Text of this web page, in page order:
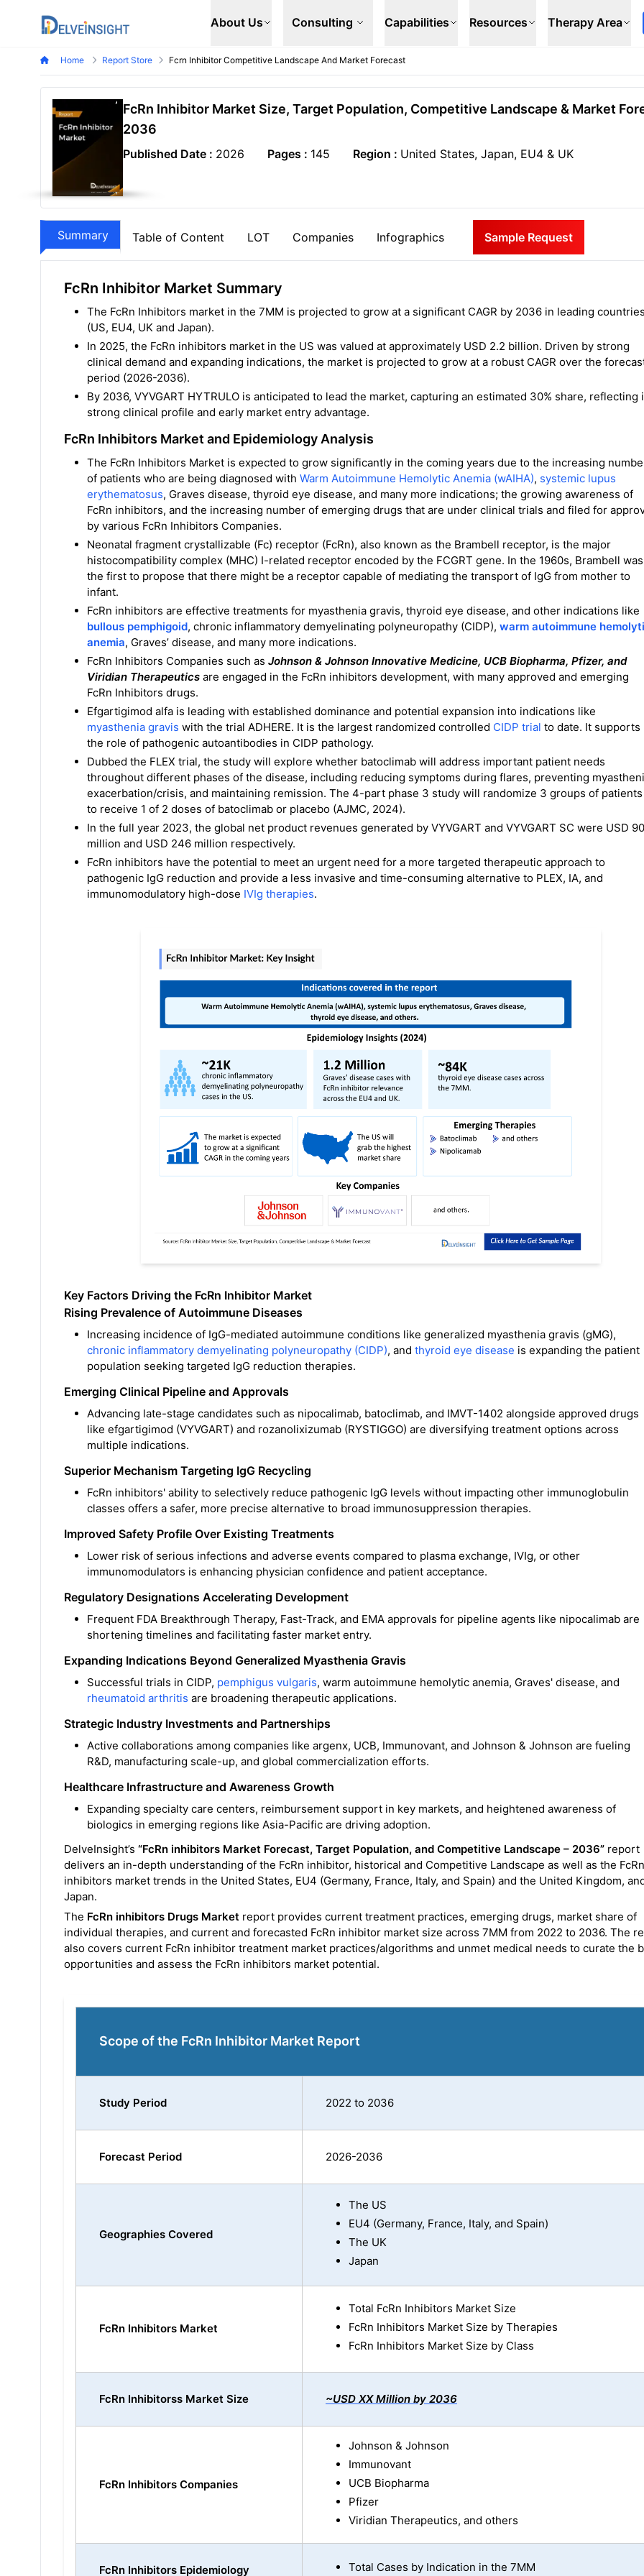
Delveinsight About Us Consulting Capabilities Resources Therapy Area
Home Report Store Fcrn Inhibitor Competitive Landscape And Market Forecast
FcRn Inhibitor Market Size, Target Population, Competitive Landscape & Market
2036
Published Date : 2026 Pages : 145 Region : United States, Japan, EU4 & UK
Summary Table of Content LOT Companies Infographics Sample Request
FcRn Inhibitor Market Summary
The FcRn Inhibitors market in the 7MM is projected to grow at a significant CAGR by 2036 in leading
(US, EU4, UK and Japan).
In 2025, the FcRn inhibitors market in the US was valued at approximately USD 2.2 billion. Driven by strong
clinical demand and expanding indications, the market is projected to grow at a robust CAGR over the
period (2026-2036).
By 2036, VYVGART HYTRULO is anticipated to lead the market, capturing an estimated 30% share, reflecting
strong clinical profile and early market entry advantage.
FcRn Inhibitors Market and Epidemiology Analysis
The FcRn Inhibitors Market is expected to grow significantly in the coming years due to the increasing
of patients who are being diagnosed with Warm Autoimmune Hemolytic Anemia (wAIHA), systemic lupus
erythematosus, Graves disease, thyroid eye disease, and many more indications; the growing awareness of
FcRn inhibitors, and the increasing number of emerging drugs that are under clinical trials and filed for
by various FcRn Inhibitors Companies.
Neonatal fragment crystallizable (Fc) receptor (FcRn), also known as the Brambell receptor, is the major
histocompatibility complex (MHC) I-related receptor encoded by the FCGRT gene. In the 1960s, Brambell was
the first to propose that there might be a receptor capable of mediating the transport of IgG from mother to
infant.
FcRn inhibitors are effective treatments for myasthenia gravis, thyroid eye disease, and other indications like
bullous pemphigoid, chronic inflammatory demyelinating polyneuropathy (CIDP), warm autoimmune
anemia, Graves’ disease, and many more indications.
FcRn Inhibitors Companies such as Johnson & Johnson Innovative Medicine, UCB Biopharma, Pfizer, and
Viridian Therapeutics are engaged in the FcRn inhibitors development, with many approved and emerging
FcRn Inhibitors drugs.
Efgartigimod alfa is leading with established dominance and potential expansion into indications like
myasthenia gravis with the trial ADHERE. It is the largest randomized controlled CIDP trial to date. It supports
the role of pathogenic autoantibodies in CIDP pathology.
Dubbed the FLEX trial, the study will explore whether batoclimab will address important patient needs
throughout different phases of the disease, including reducing symptoms during flares, preventing
exacerbation/crisis, and maintaining remission. The 4-part phase 3 study will randomize 3 groups of patients
to receive 1 of 2 doses of batoclimab or placebo (AJMC, 2024).
In the full year 2023, the global net product revenues generated by VYVGART and VYVGART SC were USD
million and USD 246 million respectively.
FcRn inhibitors have the potential to meet an urgent need for a more targeted therapeutic approach to
pathogenic IgG reduction and provide a less invasive and time-consuming alternative to PLEX, IA, and
immunomodulatory high-dose IVIg therapies.
Key Factors Driving the FcRn Inhibitor Market
Rising Prevalence of Autoimmune Diseases
Increasing incidence of IgG-mediated autoimmune conditions like generalized myasthenia gravis (gMG),
chronic inflammatory demyelinating polyneuropathy (CIDP), and thyroid eye disease is expanding the patient
population seeking targeted IgG reduction therapies.
Emerging Clinical Pipeline and Approvals
Advancing late-stage candidates such as nipocalimab, batoclimab, and IMVT-1402 alongside approved drugs
like efgartigimod (VYVGART) and rozanolixizumab (RYSTIGGO) are diversifying treatment options across
multiple indications.
Superior Mechanism Targeting IgG Recycling
FcRn inhibitors' ability to selectively reduce pathogenic IgG levels without impacting other immunoglobulin
classes offers a safer, more precise alternative to broad immunosuppression therapies.
Improved Safety Profile Over Existing Treatments
Lower risk of serious infections and adverse events compared to plasma exchange, IVIg, or other
immunomodulators is enhancing physician confidence and patient acceptance.
Regulatory Designations Accelerating Development
Frequent FDA Breakthrough Therapy, Fast-Track, and EMA approvals for pipeline agents like nipocalimab are
shortening timelines and facilitating faster market entry.
Expanding Indications Beyond Generalized Myasthenia Gravis
Successful trials in CIDP, pemphigus vulgaris, warm autoimmune hemolytic anemia, Graves' disease, and
rheumatoid arthritis are broadening therapeutic applications.
Strategic Industry Investments and Partnerships
Active collaborations among companies like argenx, UCB, Immunovant, and Johnson & Johnson are fueling
R&D, manufacturing scale-up, and global commercialization efforts.
Healthcare Infrastructure and Awareness Growth
Expanding specialty care centers, reimbursement support in key markets, and heightened awareness of
biologics in emerging regions like Asia-Pacific are driving adoption.
DelveInsight’s “FcRn inhibitors Market Forecast, Target Population, and Competitive Landscape – 2036” report
delivers an in-depth understanding of the FcRn inhibitor, historical and Competitive Landscape as well as the FcRn
inhibitors market trends in the United States, EU4 (Germany, France, Italy, and Spain) and the United Kingdom,
Japan.
The FcRn inhibitors Drugs Market report provides current treatment practices, emerging drugs, market share of
individual therapies, and current and forecasted FcRn inhibitor market size across 7MM from 2022 to 2036. The
also covers current FcRn inhibitor treatment market practices/algorithms and unmet medical needs to curate the
opportunities and assess the FcRn inhibitors market potential.
Scope of the FcRn Inhibitor Market Report
Study Period 2022 to 2036
Forecast Period 2026-2036
Geographies Covered
The US
EU4 (Germany, France, Italy, and Spain)
The UK
Japan
FcRn Inhibitors Market
Total FcRn Inhibitors Market Size
FcRn Inhibitors Market Size by Therapies
FcRn Inhibitors Market Size by Class
FcRn Inhibitorss Market Size ~USD XX Million by 2036
FcRn Inhibitors Companies
Johnson & Johnson
Immunovant
UCB Biopharma
Pfizer
Viridian Therapeutics, and others
FcRn Inhibitors Epidemiology Total Cases by Indication in the 7MM